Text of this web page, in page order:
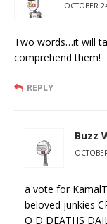
OCTOBER
Two words…it will
comprehend them!
REPLY
Buzz
a vote for
beloved junkies
O D DEATHS